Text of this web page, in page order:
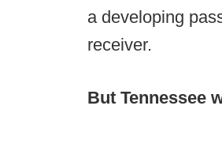
a developing
receiver.
But Tennessee